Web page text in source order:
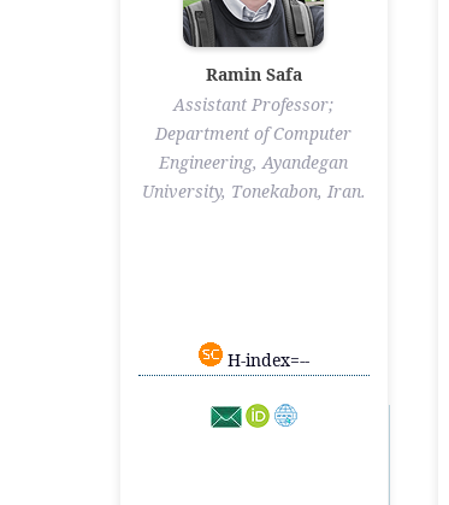
Ramin Safa
Assistant Professor;
Department of Computer
Engineering, Ayandegan
University, Tonekabon, Iran.
H-index=--